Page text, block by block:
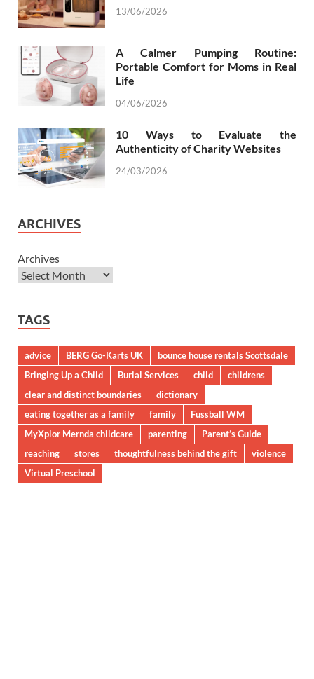
13/06/2026
A Calmer Pumping Routine:
Portable Comfort for Moms in Real
Life
04/06/2026
10 Ways to Evaluate the
Authenticity of Charity Websites
24/03/2026
ARCHIVES
Archives
TAGS
advice BERG Go-Karts UK
bounce house rentals Scottsdale
Bringing Up a Child
Burial Services child
childrens
clear and distinct boundaries
dictionary
eating together as a family
family
Fussball WM
MyXplor Mernda childcare
parenting
Parent’s Guide
reaching
stores thoughtfulness behind the gift
violence
Virtual Preschool